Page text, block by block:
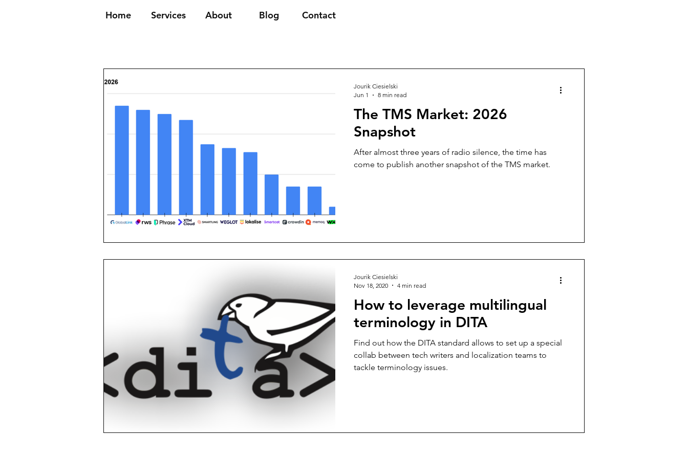
The TMS Market: 2026
Snapshot
After almost three years of radio silence, the time has
come to publish another snapshot of the TMS market.
Jourik Ciesielski
Jun 1
8 min read
How to leverage multilingual
terminology in DITA
Find out how the DITA standard allows to set up a special
collab between tech writers and localization teams to
tackle terminology issues.
Jourik Ciesielski
Nov 18, 2020
4 min read
Home Services About Blog Contact